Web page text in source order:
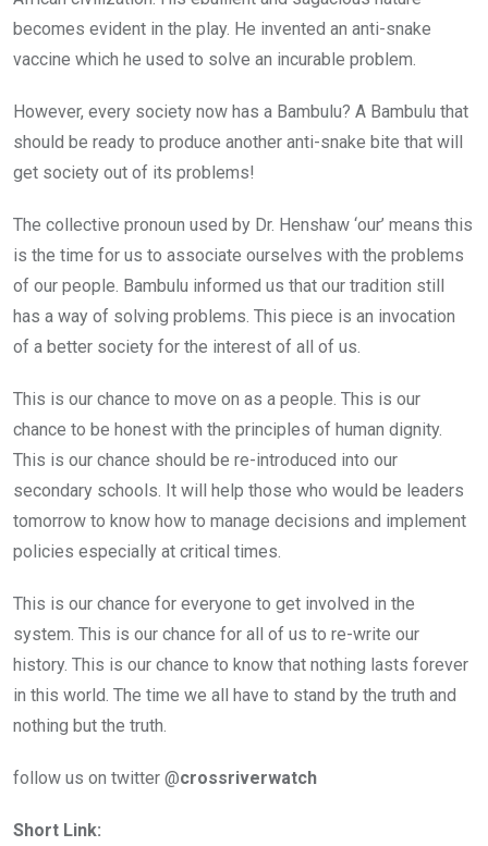
becomes evident in the play. He invented an anti-snake
vaccine which he used to solve an incurable problem.
However, every society now has a Bambulu? A Bambulu that
should be ready to produce another anti-snake bite that will
get society out of its problems!
The collective pronoun used by Dr. Henshaw ‘our’ means this
is the time for us to associate ourselves with the problems
of our people. Bambulu informed us that our tradition still
has a way of solving problems. This piece is an invocation
of a better society for the interest of all of us.
This is our chance to move on as a people. This is our
chance to be honest with the principles of human dignity.
This is our chance should be re-introduced into our
secondary schools. It will help those who would be leaders
tomorrow to know how to manage decisions and implement
policies especially at critical times.
This is our chance for everyone to get involved in the
system. This is our chance for all of us to re-write our
history. This is our chance to know that nothing lasts forever
in this world. The time we all have to stand by the truth and
nothing but the truth.
follow us on twitter @crossriverwatch
Short Link: